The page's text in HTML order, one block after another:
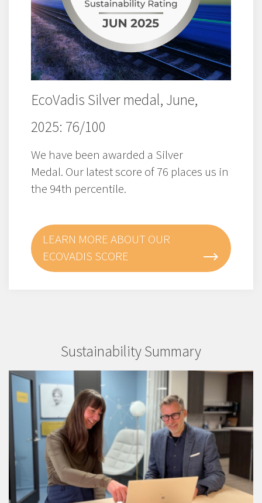
EcoVadis Silver medal, June,
2025: 76/100
We have been awarded a Silver
Medal. Our latest score of 76 places us in
the 94th percentile.
LEARN MORE ABOUT OUR
ECOVADIS SCORE
Sustainability Summary